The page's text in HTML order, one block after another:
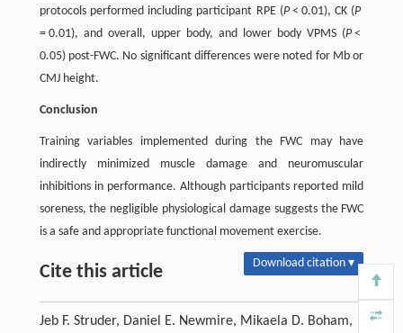
protocols performed including participant RPE (P< 0.01), CK (P
= 0.01), and overall, upper body, and lower body VPMS (P<
0.05) post-FWC. No significant differences were noted for Mb or
CMJ height.
Conclusion
Training variables implemented during the FWC may have
indirectly minimized muscle damage and neuromuscular
inhibitions in performance. Although participants reported mild
soreness, the negligible physiological damage suggests the FWC
is a safe and appropriate functional movement exercise.
Cite this article Download citation ▾
Jeb F. Struder, Daniel E. Newmire, Mikaela D. Boham,